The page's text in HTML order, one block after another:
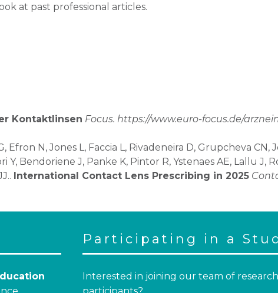
at past professional articles.
Kontaktlinsen Focus. https://www.euro-focus.de/
Efron N, Jones L, Faccia L, Rivadeneira D, Grupcheva
Y, Bendoriene J, Panke K, Pintor R, Ystenaes AE, Lallu J,
International Contact Lens Prescribing in 2025
Participating in a
Interested in joining our team of research